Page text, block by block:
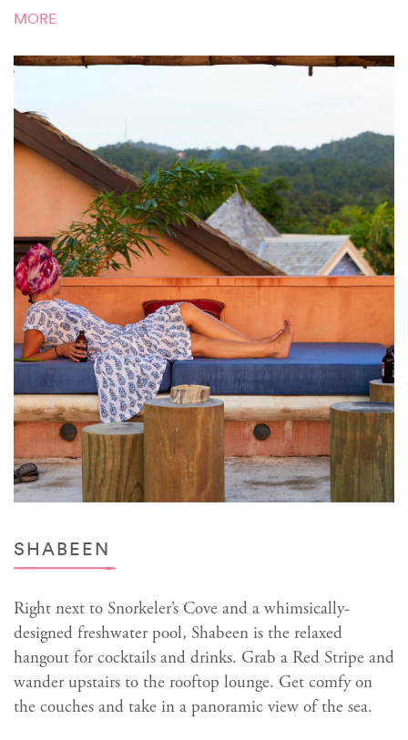
MORE
SHABEEN
Right next to Snorkeler’s Cove and a whimsically-
designed freshwater pool, Shabeen is the relaxed
hangout for cocktails and drinks. Grab a Red Stripe and
wander upstairs to the rooftop lounge. Get comfy on
the couches and take in a panoramic view of the sea.